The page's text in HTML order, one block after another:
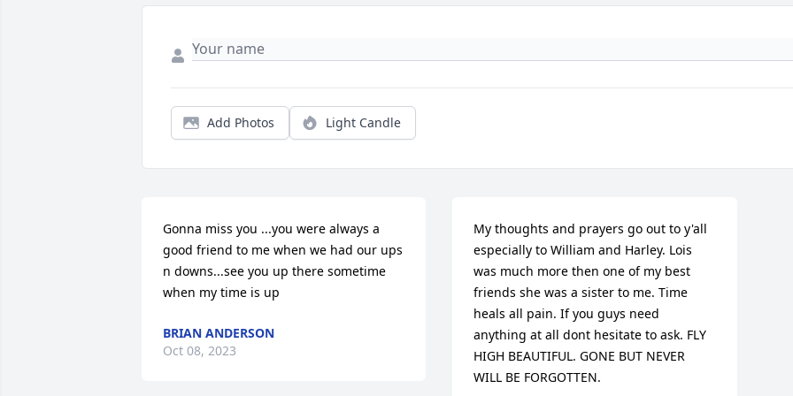
Add Photos Light Candle
Gonna miss you ...you were always a
good friend to me when we had our ups
n downs...see you up there sometime
when my time is up
BRIAN ANDERSON
Oct 08, 2023
My thoughts and prayers go out to y'all
especially to William and Harley. Lois
was much more then one of my best
friends she was a sister to me. Time
heals all pain. If you guys need
anything at all dont hesitate to ask. FLY
HIGH BEAUTIFUL. GONE BUT NEVER
WILL BE FORGOTTEN.